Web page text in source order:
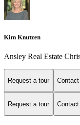
Kim Knutzen
Ansley Real Estate
Request a tour
Request a tour